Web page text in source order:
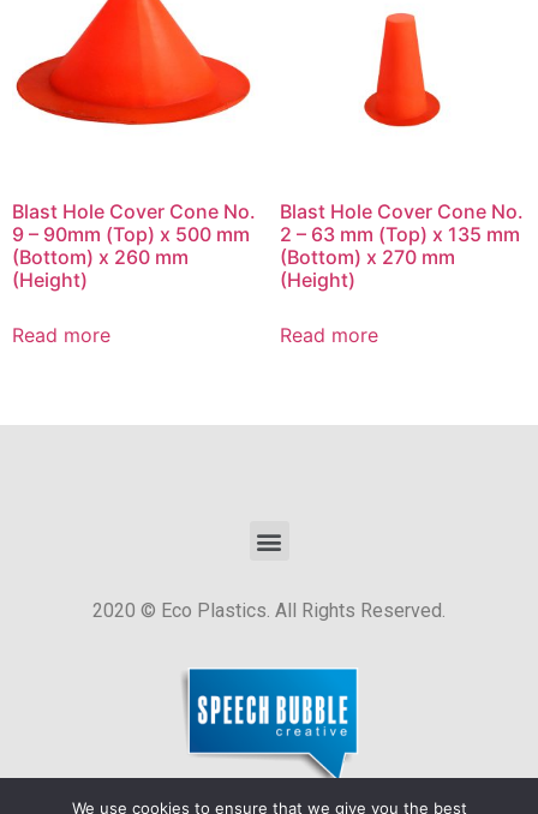
Blast Hole Cover Cone No.
9 – 90mm (Top) x 500 mm
(Bottom) x 260 mm
(Height)
Read more
Blast Hole Cover Cone No.
2 – 63 mm (Top) x 135 mm
(Bottom) x 270 mm
(Height)
Read more
2020 © Eco Plastics. All Rights Reserved.
We use cookies to ensure that we give you the best